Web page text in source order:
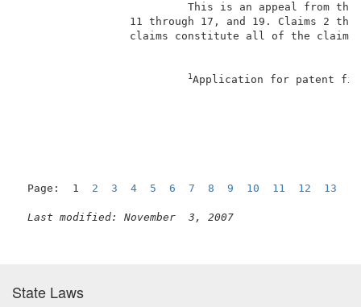
11
claims
1
Page:  1 2 3 4 5 6 7 8 9 10 11 12 13
Last modified: November  3, 2007
State Laws